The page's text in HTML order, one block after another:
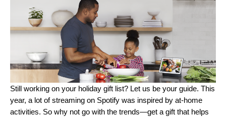
Still working on your holiday gift list? Let us be your guide. This
year, a lot of streaming on Spotify was inspired by at-home
activities. So why not go with the trends—get a gift that helps